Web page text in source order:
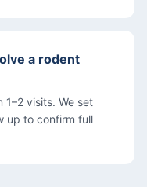
a rodent
1–2 visits. We set
up to confirm full